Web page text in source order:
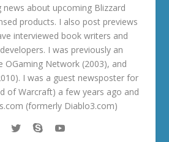
news about upcoming Blizzard
products. I also post previews
interviewed book writers and
I was previously an
OGaming Network (2003), and
I was a guest newsposter for
of Warcraft) a few years ago and
(formerly Diablo3.com)